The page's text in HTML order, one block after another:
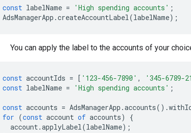
const labelName = 'High spending accounts' ;
AdsManagerApp .createAccountLabel(labelName);
You can apply the label to the accounts of your
const accountIds = [ '123-456-7890' , '345-6789-
const labelName = 'High spending accounts' ;
const accounts = AdsManagerApp .accounts().
for (const account of accounts)
{
account.applyLabel(labelName);